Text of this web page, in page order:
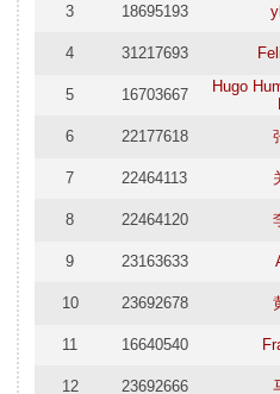
3 18695193
4 31217693
5 16703667
Hugo
6
22177618
7 22464113
8 22464120
9 23163633
10 23692678
11 16640540
12 23692666